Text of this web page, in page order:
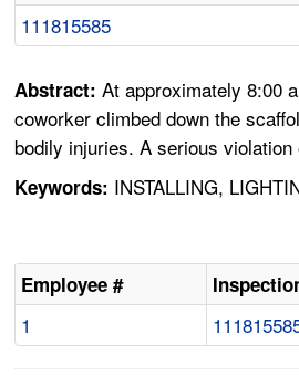
111815585
Abstract:At approximately 8:00
coworker climbed down the
bodily injuries. A serious
Keywords: INSTALLING,
Employee #
1